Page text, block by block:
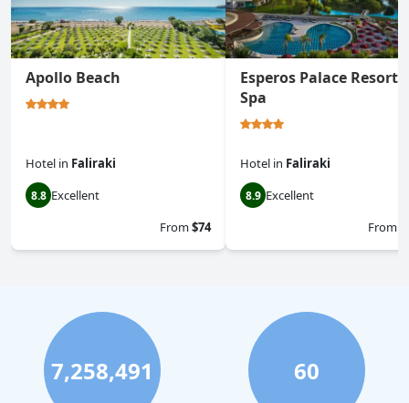
Apollo Beach
Hotel in Faliraki
8.8 Excellent
From$74
Esperos Palace Resort
Spa
Hotel in Faliraki
8.9 Excellent
From
7,258,491 60